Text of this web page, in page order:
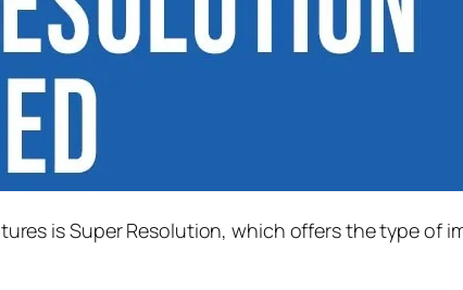
isSuper Resolution, which offers the type of